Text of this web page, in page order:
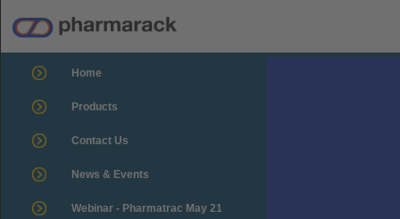
Home
Products
Contact Us
News & Events
Webinar - Pharmatrac May 21